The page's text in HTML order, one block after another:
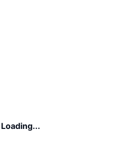
Loading...